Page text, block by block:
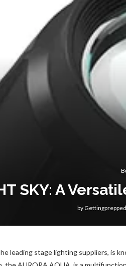
SKY: A
by Gettingprepped
leading stage lighting suppliers, is